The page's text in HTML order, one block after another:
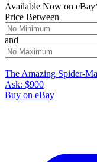
Available Now on
Price Between
and
The Amazing Spider-
Ask: $900
Buy on eBay